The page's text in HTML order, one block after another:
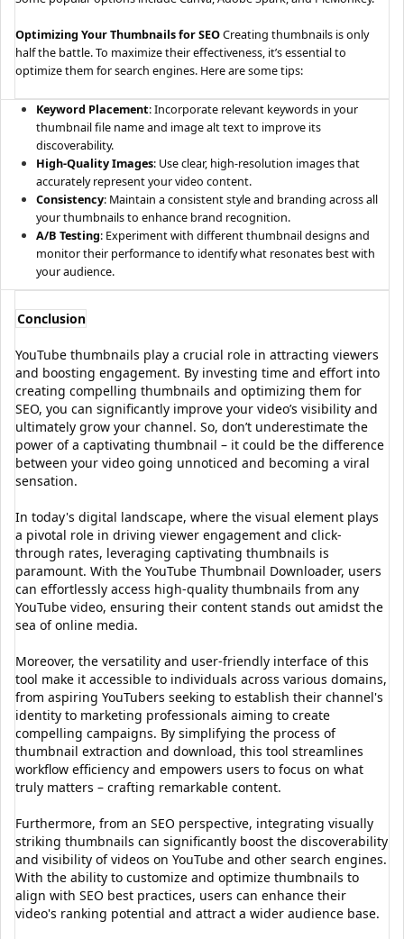
Optimizing Your Thumbnails for SEOCreating thumbnails is only
half the battle. To maximize their effectiveness, it’s essential to
optimize them for search engines. Here are some tips:
Keyword Placement: Incorporate relevant keywords in your
thumbnail file name and image alt text to improve its
discoverability.
High-Quality Images: Use clear, high-resolution images that
accurately represent your video content.
Consistency: Maintain a consistent style and branding across all
your thumbnails to enhance brand recognition.
A/B Testing: Experiment with different thumbnail designs and
monitor their performance to identify what resonates best with
your audience.
Conclusion
YouTube thumbnails play a crucial role in attracting viewers
and boosting engagement. By investing time and effort into
creating compelling thumbnails and optimizing them for
SEO, you can significantly improve your video’s visibility and
ultimately grow your channel. So, don’t underestimate the
power of a captivating thumbnail – it could be the difference
between your video going unnoticed and becoming a viral
sensation.
In today's digital landscape, where the visual element plays
a pivotal role in driving viewer engagement and click-
through rates, leveraging captivating thumbnails is
paramount. With the YouTube Thumbnail Downloader, users
can effortlessly access high-quality thumbnails from any
YouTube video, ensuring their content stands out amidst the
sea of online media.
Moreover, the versatility and user-friendly interface of this
tool make it accessible to individuals across various domains,
from aspiring YouTubers seeking to establish their channel's
identity to marketing professionals aiming to create
compelling campaigns. By simplifying the process of
thumbnail extraction and download, this tool streamlines
workflow efficiency and empowers users to focus on what
truly matters – crafting remarkable content.
Furthermore, from an SEO perspective, integrating visually
striking thumbnails can significantly boost the discoverability
and visibility of videos on YouTube and other search engines.
With the ability to customize and optimize thumbnails to
align with SEO best practices, users can enhance their
video's ranking potential and attract a wider audience base.